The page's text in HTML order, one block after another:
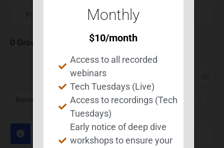
Profile Connections
0 Groups
Order
Sorry, there were no groups found.
Monthly
$10/month
Access to all recorded
webinars
Tech Tuesdays (Live)
Access to recordings (Tech
Tuesdays)
Early notice of deep dive
workshops to ensure your